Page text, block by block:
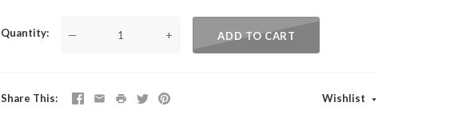
Quantity — + ADD TO CART
Share This Wishlist